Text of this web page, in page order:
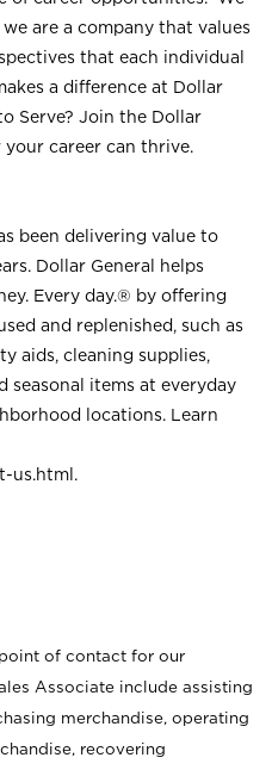
are a company that values
that each individual
a difference at Dollar
Serve? Join the Dollar
your career can thrive.
been delivering value to
Dollar General helps
Every day.® by offering
and replenished, such as
aids, cleaning supplies,
seasonal items at everyday
locations. Learn
us.html .
of contact for our
Associate include assisting
merchandise, operating
recovering